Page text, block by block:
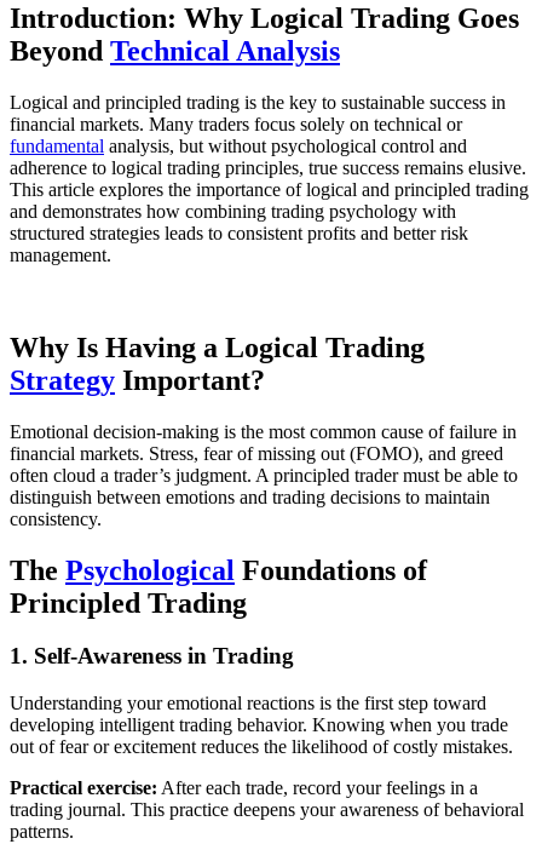
Introduction: Why Logical Trading Goes
Beyond Technical Analysis
Logical and principled trading is the key to sustainable success in
financial markets. Many traders focus solely on technical or
fundamental analysis, but without psychological control and
adherence to logical trading principles, true success remains elusive.
This article explores the importance of logical and principled trading
and demonstrates how combining trading psychology with
structured strategies leads to consistent profits and better risk
management.
Why Is Having a Logical Trading
Strategy Important?
Emotional decision-making is the most common cause of failure in
financial markets. Stress, fear of missing out (FOMO), and greed
often cloud a trader’s judgment. A principled trader must be able to
distinguish between emotions and trading decisions to maintain
consistency.
The Psychological Foundations of
Principled Trading
1. Self-Awareness in Trading
Understanding your emotional reactions is the first step toward
developing intelligent trading behavior. Knowing when you trade
out of fear or excitement reduces the likelihood of costly mistakes.
Practical exercise: After each trade, record your feelings in a
trading journal. This practice deepens your awareness of behavioral
patterns.